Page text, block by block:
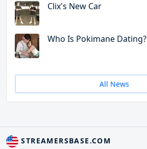
Clix's New Car
Who Is Pokimane Dating?
All News
STREAMERSBASE.COM